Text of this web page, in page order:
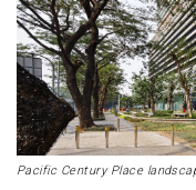
Pacific Century Place